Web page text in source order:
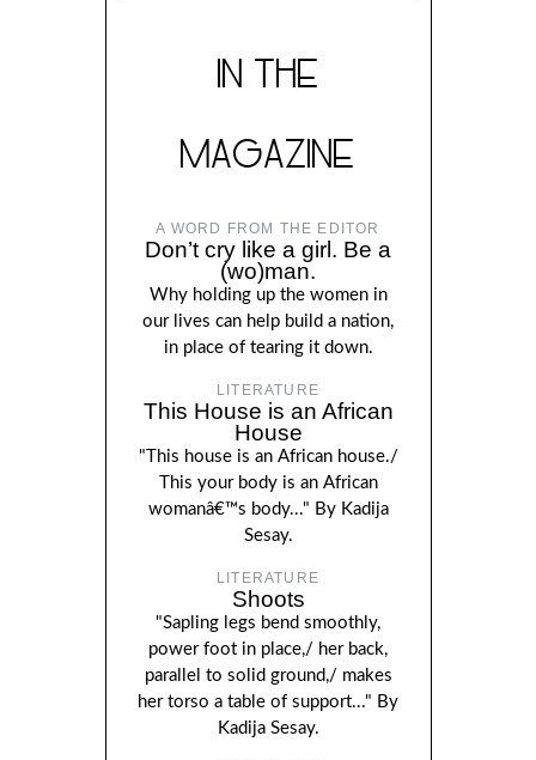
IN THE
MAGAZINE
A WORD FROM THE EDITOR
Don’t cry like a girl. Be a
(wo)man.
Why holding up the women in
our lives can help build a nation,
in place of tearing it down.
LITERATURE
This House is an African
House
"This house is an African house./
This your body is an African
womanâ€™s body..." By Kadija
Sesay.
LITERATURE
Shoots
"Sapling legs bend smoothly,
power foot in place,/ her back,
parallel to solid ground,/ makes
her torso a table of support..." By
Kadija Sesay.